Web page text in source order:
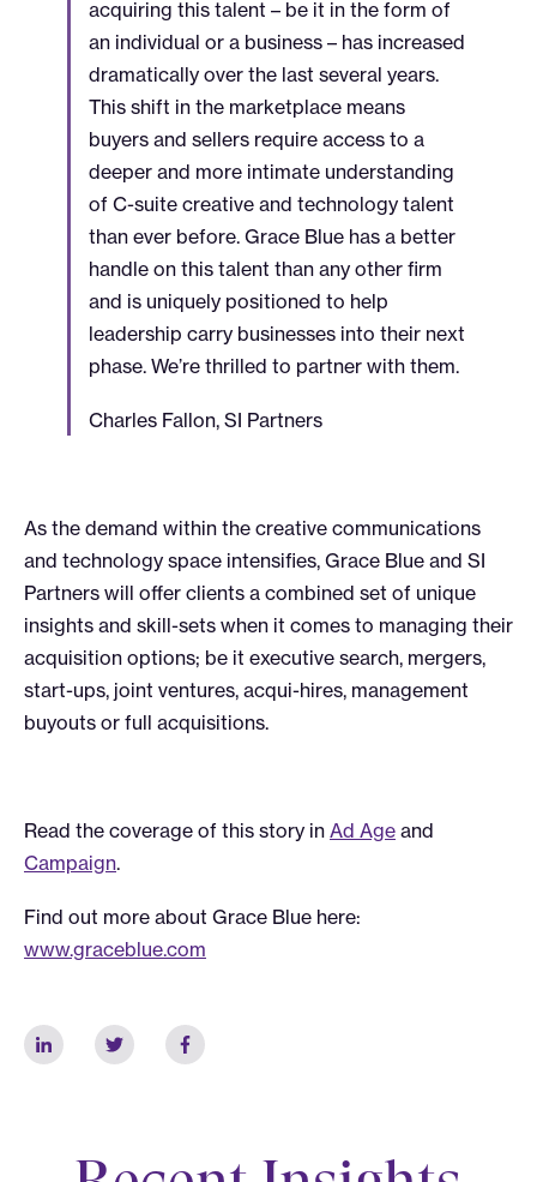
acquiring this talent – be it in the form of
an individual or a business – has increased
dramatically over the last several years.
This shift in the marketplace means
buyers and sellers require access to a
deeper and more intimate understanding
of C-suite creative and technology talent
than ever before. Grace Blue has a better
handle on this talent than any other firm
and is uniquely positioned to help
leadership carry businesses into their next
phase. We’re thrilled to partner with them.
Charles Fallon, SI Partners
As the demand within the creative communications
and technology space intensifies, Grace Blue and SI
Partners will offer clients a combined set of unique
insights and skill-sets when it comes to managing their
acquisition options; be it executive search, mergers,
start-ups, joint ventures, acqui-hires, management
buyouts or full acquisitions.
Read the coverage of this story in Ad Age and
Campaign.
Find out more about Grace Blue here:
www.graceblue.com